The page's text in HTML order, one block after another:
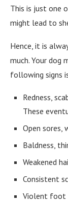
This is just one
might lead to
Hence, it is
much. Your dog
following signs
Redness,
These
Open sores,
Baldness,
Weakened
Consistent
Violent foot